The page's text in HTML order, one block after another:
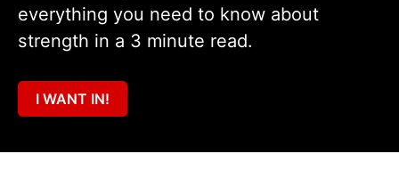
everything you need to know about
strength in a 3 minute read.
I WANT IN!